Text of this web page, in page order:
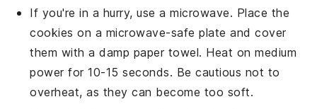
If you're in a hurry, use a microwave. Place the
cookies on a microwave-safe plate and cover
them with a damp paper towel. Heat on medium
power for 10-15 seconds. Be cautious not to
overheat, as they can become too soft.